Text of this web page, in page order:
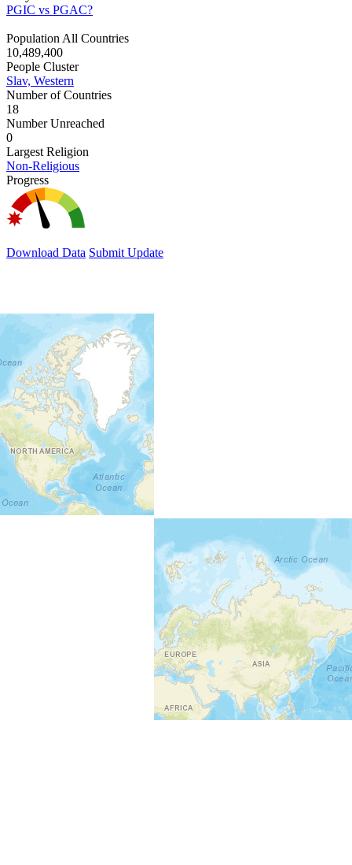
PGIC vs PGAC?
Population All Countries
10,489,400
People Cluster
Slav, Western
Number of Countries
18
Number Unreached
0
Largest Religion
Non-Religious
Progress
Download Data Submit Update